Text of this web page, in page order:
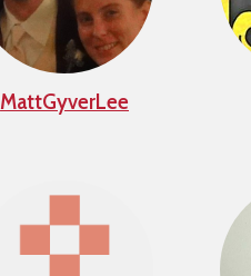
MattGyverLee